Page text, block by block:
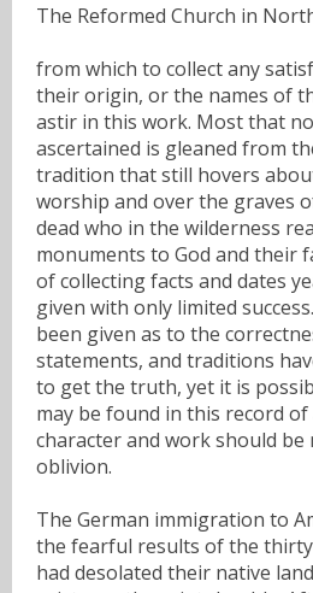
The Reformed Church in
from which to collect any
their origin, or the names of
astir in this work. Most that
ascertained is gleaned from
tradition that still hovers
worship and over the graves
dead who in the wilderness
monuments to God and their
of collecting facts and dates
given with only limited
been given as to the
statements, and traditions
to get the truth, yet it is
may be found in this record
character and work should be
oblivion.
The German immigration to
the fearful results of the
had desolated their native